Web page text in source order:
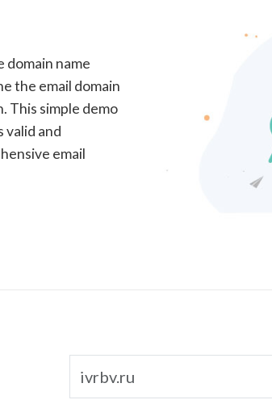
domain name
the email domain
This simple demo
valid and
email